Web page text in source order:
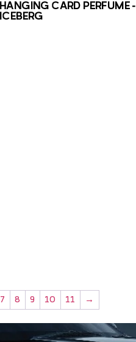
HANGING CARD PERFUME –
ICEBERG
7 8 9 10 11 →